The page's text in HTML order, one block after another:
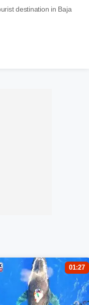
destination in Baja
01:27